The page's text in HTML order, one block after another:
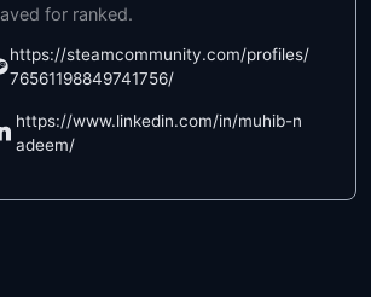
for ranked.
https://steamcommunity.com/profiles/
76561198849741756/
https://www.linkedin.com/in/muhib-n
adeem/